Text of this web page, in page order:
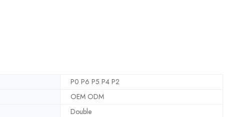
P0 P6 P5 P4 P2
OEM ODM
Double